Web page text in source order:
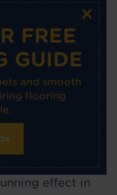
×
FREE
GUIDE
and smooth
flooring
effect in